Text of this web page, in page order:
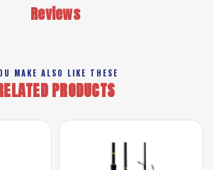
Reviews
MAKE ALSO LIKE THESE
PRODUCTS